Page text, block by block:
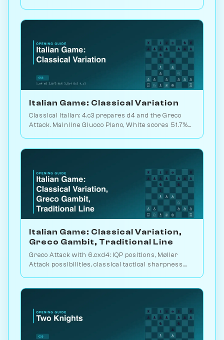
Italian Game: Classical Variation
Classical Italian: 4.c3 prepares d4 and the Greco
Attack. Mainline Giuoco Piano, White scores 51.7%
Italian Game: Classical Variation,
Greco Gambit, Traditional Line
Greco Attack with 6.cxd4: IQP positions, Møller
Attack possibilities, classical tactical sharpness.